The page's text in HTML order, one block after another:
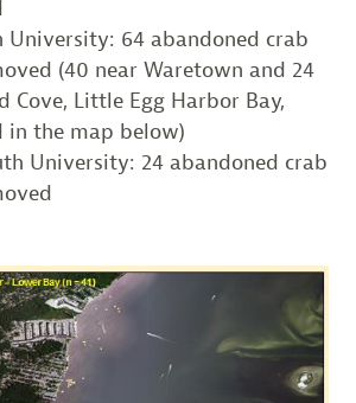
University: 64 abandoned crab
(40 near Waretown and 24
Cove, Little Egg Harbor Bay,
in the map below)
University: 24 abandoned crab